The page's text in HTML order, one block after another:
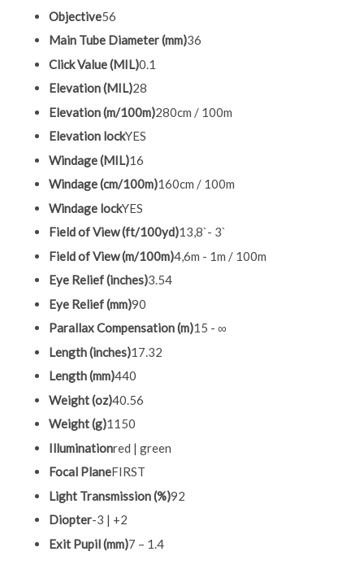
Objective56
Main Tube Diameter (mm)36
Click Value (MIL)0.1
Elevation (MIL)28
Elevation (m/100m)280cm / 100m
Elevation lockYES
Windage (MIL)16
Windage (cm/100m)160cm / 100m
Windage lockYES
Field of View (ft/100yd)13,8`- 3`
Field of View (m/100m)4,6m - 1m / 100m
Eye Relief (inches)3.54
Eye Relief (mm)90
Parallax Compensation (m)15 - ∞
Length (inches)17.32
Length (mm)440
Weight (oz)40.56
Weight (g)1150
Illuminationred | green
Focal PlaneFIRST
Light Transmission (%)92
Diopter-3 | +2
Exit Pupil (mm)7 – 1.4